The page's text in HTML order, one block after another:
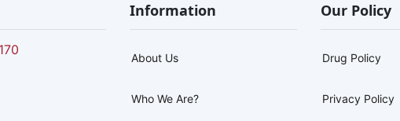
Information
About Us
Who We Are?
Our Policy
Drug Policy
Privacy Policy